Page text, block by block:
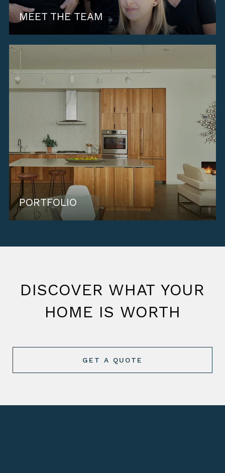
MEET THE TEAM
PORTFOLIO
DISCOVER WHAT YOUR
HOME IS WORTH
GET A QUOTE